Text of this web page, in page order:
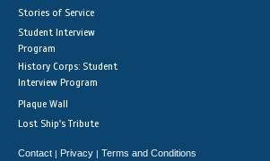
Stories of Service
Student Interview
Program
History Corps: Student
Interview Program
Plaque Wall
Lost Ship's Tribute
Contact | Privacy | Terms and Conditions